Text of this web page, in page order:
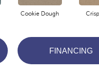
Cookie Dough
FINANCING